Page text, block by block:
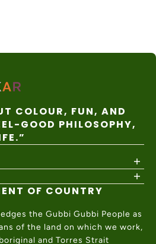
COLOUR, FUN, AND
GOOD PHILOSOPHY,
OF COUNTRY
the Gubbi Gubbi People as
of the land on which we work,
and Torres Strait